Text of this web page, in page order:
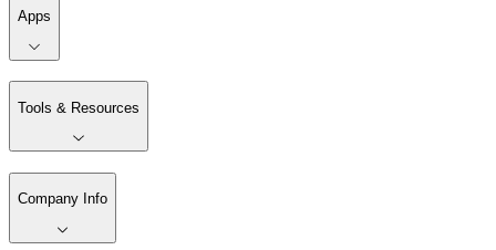
Apps
Tools & Resources
Company Info